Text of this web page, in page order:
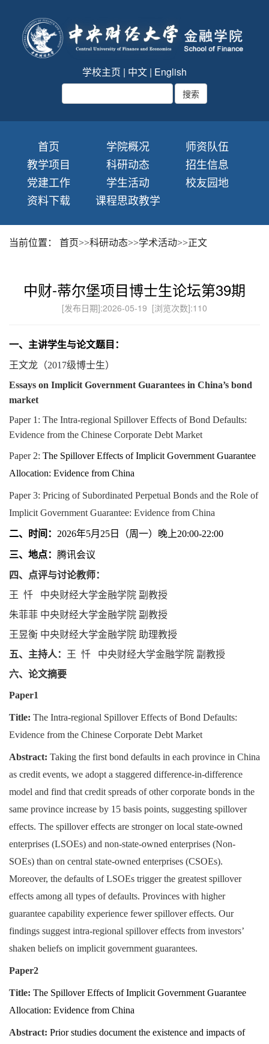
学校主页 | 中文 | English
首页 学院概况
师资队伍
教学项目
科研动态
招生信息
党建工作
学生活动
校友园地
资料下载
课程思政教学
当前位置： 首页>>科研动态>>学术活动>>正文
中财-蒂尔堡项目博士生论坛第39期
[发布日期]:2026-05-19 [浏览次数]:110
一、主讲学生与论文题目：
王文龙 （2017级博士生）
Essays on Implicit Government Guarantees in China’s bond
market
Paper 1: The Intra-regional Spillover Effects of Bond Defaults:
Evidence from the Chinese Corporate Debt Market
Paper 2: The Spillover Effects of Implicit Government Guarantee
Allocation: Evidence from China
Paper 3: Pricing of Subordinated Perpetual Bonds and the Role of
Implicit Government Guarantee: Evidence from China
二、时间： 2026年5月25日（周一）晚上20:00-22:00
三、地点： 腾讯会议
四、点评与讨论教师：
王忏
中央财经大学金融学院 副教授
朱菲菲 中央财经大学金融学院 副教授
王昱衡 中央财经大学金融学院 助理教授
五、主持人：
王忏 中央财经大学金融学院 副教授
六、论文摘要
Paper1
Title: The Intra-regional Spillover Effects of Bond Defaults:
Evidence from the Chinese Corporate Debt Market
Abstract: Taking the first bond defaults in each province in China
as credit events, we adopt a staggered difference-in-difference
model and find that credit spreads of other corporate bonds in the
same province increase by 15 basis points, suggesting spillover
effects. The spillover effects are stronger on local state-owned
enterprises (LSOEs) and non-state-owned enterprises (Non-
SOEs) than on central state-owned enterprises (CSOEs).
Moreover, the defaults of LSOEs trigger the greatest spillover
effects among all types of defaults. Provinces with higher
guarantee capability experience fewer spillover effects. Our
findings suggest intra-regional spillover effects from investors’
shaken beliefs on implicit government guarantees.
Paper2
Title: The Spillover Effects of Implicit Government Guarantee
Allocation: Evidence from China
Abstract: Prior studies document the existence and impacts of